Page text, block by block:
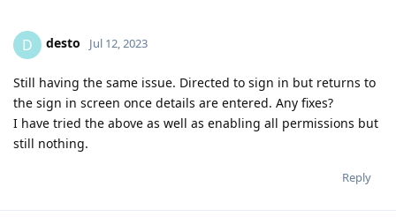
D desto Jul 12, 2023
Still having the same issue. Directed to sign in but returns to
the sign in screen once details are entered. Any fixes?
I have tried the above as well as enabling all permissions but
still nothing.
Reply